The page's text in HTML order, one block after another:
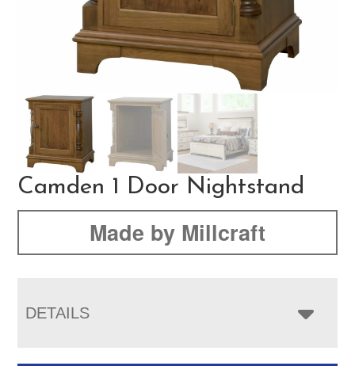
Camden 1 Door Nightstand
Made by Millcraft
DETAILS